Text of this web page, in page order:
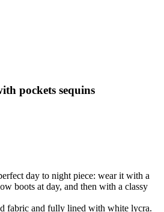
pockets sequins
day to night piece: wear it with a
boots at day, and then with a classy
fabric and fully lined with white lycra.